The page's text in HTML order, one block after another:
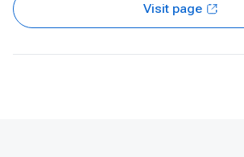
Visit page